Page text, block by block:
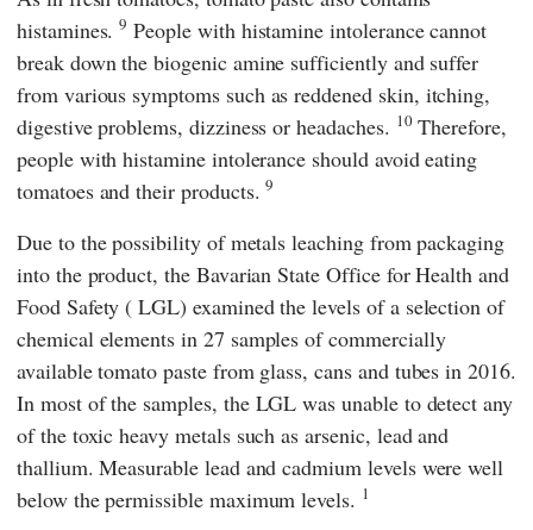
histamines.9 People with histamine intolerance cannot
break down the biogenic amine sufficiently and suffer
from various symptoms such as reddened skin, itching,
digestive problems, dizziness or headaches. 10Therefore,
people with histamine intolerance should avoid eating
tomatoes and their products.9
Due to the possibility of metals leaching from packaging
into the product, the Bavarian State Office for Health and
Food Safety (LGL) examined the levels of a selection of
chemical elements in 27 samples of commercially
available tomato paste from glass, cans and tubes in 2016.
In most of the samples, the LGL was unable to detect any
of the toxic heavy metals such as arsenic, lead and
thallium. Measurable lead and cadmium levels were well
below the permissible maximum levels. 1